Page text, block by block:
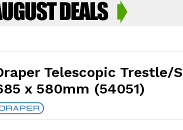
Telescopic Trestle/
x 580mm (54051)